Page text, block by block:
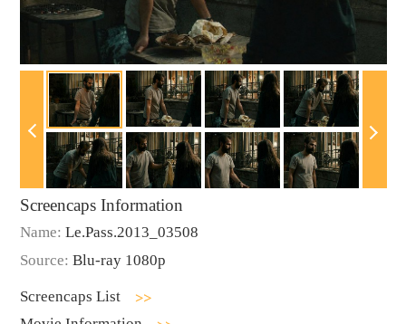
Screencaps Information
Name: Le.Pass.2013_03508
Source: Blu-ray 1080p
Screencaps List